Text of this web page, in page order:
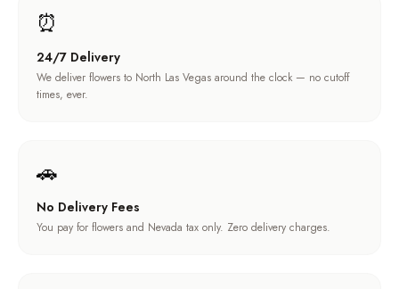
⏰
24/7 Delivery
We deliver flowers to North Las Vegas around the clock — no cutoff
times, ever.
🚗
No Delivery Fees
You pay for flowers and Nevada tax only. Zero delivery charges.